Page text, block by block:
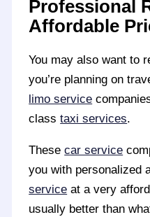
Professional
Affordable
You may also want to
you’re planning on
limo service
classtaxi services.
Thesecar service
you with personalized
service at a very
usually better than